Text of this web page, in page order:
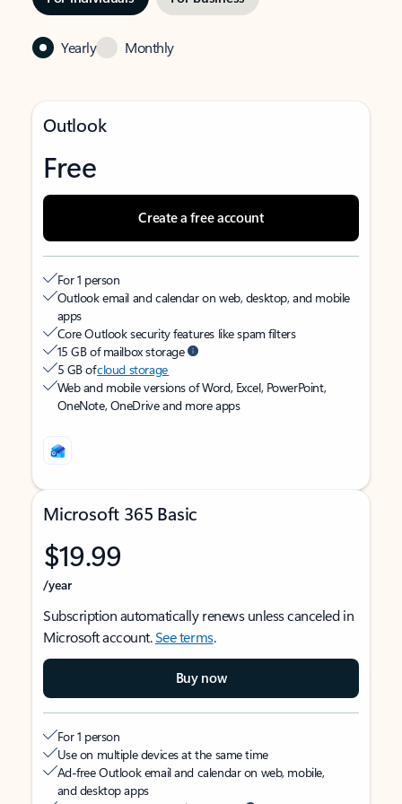
Yearly Monthly
Outlook
Free
Create a free account
For 1 person
Outlook email and calendar on web, desktop, and mobile
apps
Core Outlook security features like spam filters
15 GB of mailbox storage
5 GB ofcloud storage
Web and mobile versions of Word, Excel, PowerPoint,
OneNote, OneDrive and more apps
Microsoft 365 Basic
$19.99
/year
Subscription automatically renews unless canceled in
Microsoft account.See terms.
Buy now
For 1 person
Use on multiple devices at the same time
Ad-free Outlook email and calendar on web, mobile,
and desktop apps